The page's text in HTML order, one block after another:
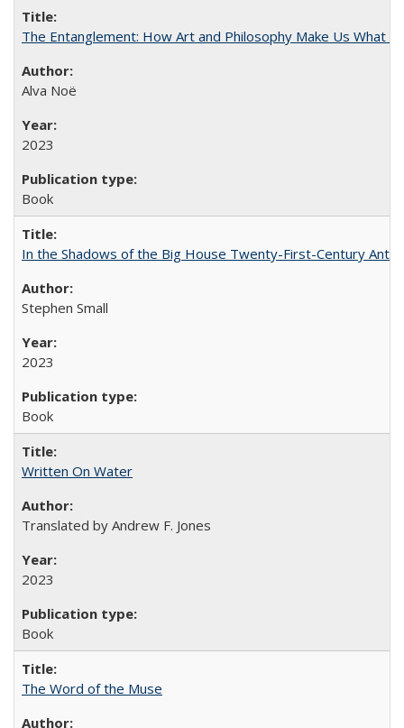
The Entanglement: How Art and Philosophy Make Us What
Alva Noë
2023
Book
In the Shadows of the Big House Twenty-First-Century
Stephen Small
2023
Book
Written On Water
Translated by Andrew F. Jones
2023
Book
The Word of the Muse